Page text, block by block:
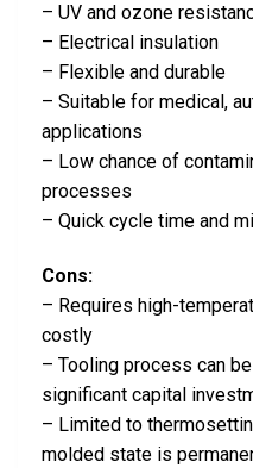
– UV and ozone
– Electrical insulation
– Flexible and durable
– Suitable for medical,
applications
– Low chance of
processes
– Quick cycle time and
Cons:
– Requires high-
costly
– Tooling process can
significant capital
– Limited to
molded state is